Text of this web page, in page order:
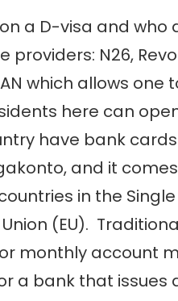
a D-visa and
providers: N26,
which allows
here can
have bank
and it
in the
(EU).
monthly account
a bank that